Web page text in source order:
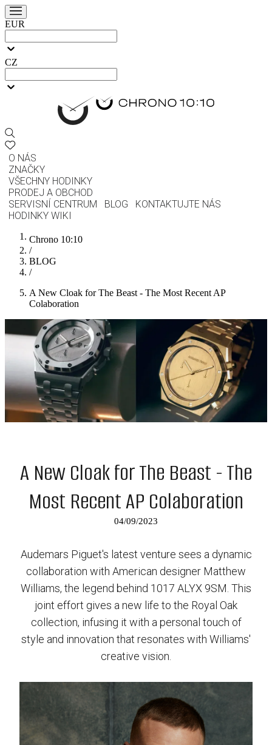
EUR
CZ
O NÁS
ZNAČKY
VŠECHNY HODINKY
PRODEJ A OBCHOD
SERVISNÍ CENTRUM
BLOG
KONTAKTUJTE NÁS
HODINKY WIKI
Chrono 10:10
/
BLOG
/
A New Cloak for The Beast - The Most Recent AP
Colaboration
A New Cloak for The Beast - The
Most Recent AP Colaboration
04/09/2023
Audemars Piguet's latest venture sees a dynamic
collaboration with American designer Matthew
Williams, the legend behind 1017 ALYX 9SM. This
joint effort gives a new life to the Royal Oak
collection, infusing it with a personal touch of
style and innovation that resonates with Williams'
creative vision.